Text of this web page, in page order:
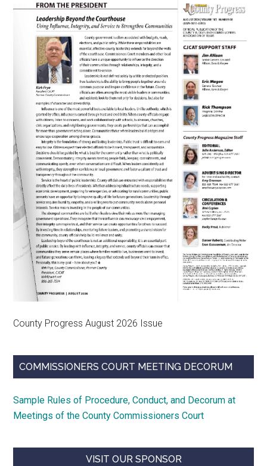
County Progress August 2026 Issue
COMMISSIONERS COURT MEETING DECORUM
Sample Rules of Procedure, Conduct, and Decorum at
Meetings of the County Commissioners Court
VISIT OUR SPONSOR